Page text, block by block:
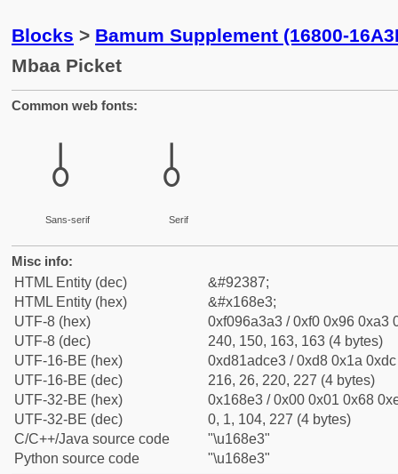
Blocks > Bamum Supplement (16800-
Mbaa Picket
Common web fonts:
𖣣
Sans-serif
𖣣
Serif
Misc info:
HTML Entity (dec)
&#92387;
HTML Entity (hex)
&#x168e3;
UTF-8 (hex)
0xf096a3a3 / 0xf0 0x96 0xa3
UTF-8 (dec)
240, 150, 163, 163 (4 bytes)
UTF-16-BE (hex)
0xd81adce3 / 0xd8 0x1a
UTF-16-BE (dec)
216, 26, 220, 227 (4 bytes)
UTF-32-BE (hex)
0x168e3 / 0x00 0x01 0x68
UTF-32-BE (dec)
0, 1, 104, 227 (4 bytes)
C/C++/Java source code
"\u168e3"
Python source code
"\u168e3"